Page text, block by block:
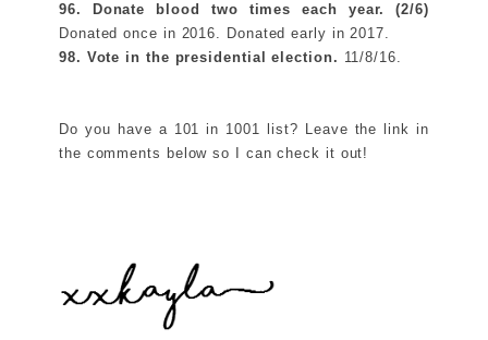
96. Donate blood
two times each year. (2/6)
Donated once in 2016. Donated early in 2017.
98. Vote in the presidential election. 11/8/16.
Do you have a 101 in 1001 list? Leave the link in
the comments below so I can check it out!